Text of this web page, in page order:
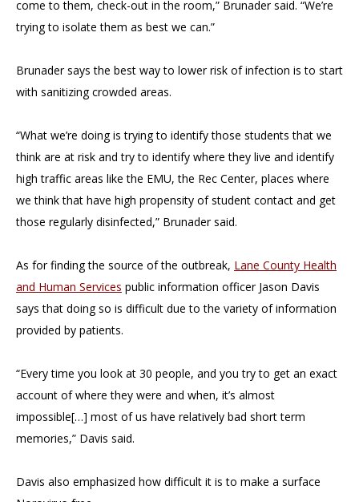
come to them, check-out in the room,” Brunader said. “We’re
trying to isolate them as best we can.”
Brunader says the best way to lower risk of infection is to start
with sanitizing crowded areas.
“What we’re doing is trying to identify those students that we
think are at risk and try to identify where they live and identify
high traffic areas like the EMU, the Rec Center, places where
we think that have high propensity of student contact and get
those regularly disinfected,” Brunader said.
As for finding the source of the outbreak, Lane County Health
and Human Services public information officer Jason Davis
says that doing so is difficult due to the variety of information
provided by patients.
“Every time you look at 30 people, and you try to get an exact
account of where they were and when, it’s almost
impossible[…] most of us have relatively bad short term
memories,” Davis said.
Davis also emphasized how difficult it is to make a surface